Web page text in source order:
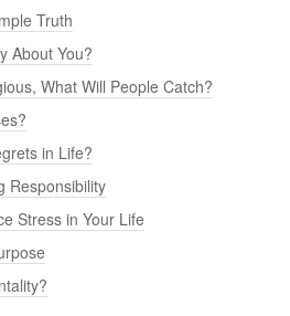
Truth
About You?
What Will People Catch?
in Life?
Responsibility
Stress in Your Life